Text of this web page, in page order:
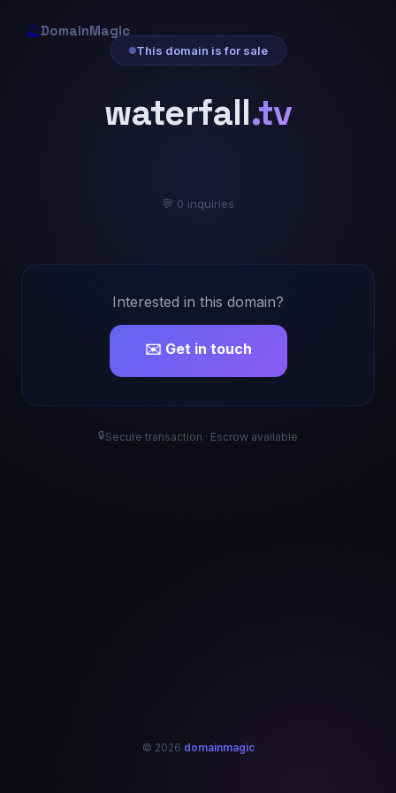
🔮DomainMagic
This domain is for sale
waterfall.tv
💬 0 inquiries
Interested in this domain?
✉️ Get in touch
🔒Secure transaction · Escrow available
© 2026 domainmagic